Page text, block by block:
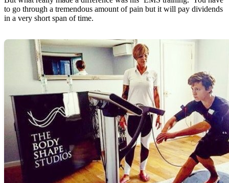
to go through a tremendous amount of pain but it will pay dividends
in a very short span of time.